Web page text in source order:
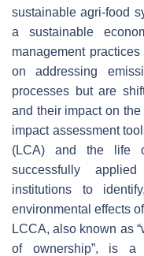
sustainable agri-food
a sustainable
management
on addressing
processes but are
and their impact on
impact assessment
(LCA) and the life
successfully
institutions to
environmental effects
LCCA, also known as
of ownership”, is a